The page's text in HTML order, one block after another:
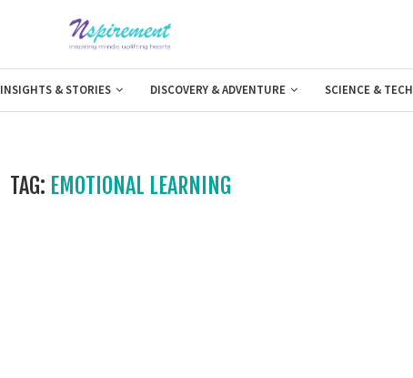
INSIGHTS & STORIES DISCOVERY & ADVENTURE SCIENCE & TECH
TAG: EMOTIONAL LEARNING